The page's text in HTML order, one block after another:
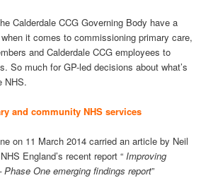
Calderdale CCG Governing Body have a
it comes to commissioning primary care,
and Calderdale CCG employees to
So much for GP-led decisions about what’s
NHS.
and community NHS services
on 11 March 2014 carried an article by Neil
England’s recent report “ Improving
One emerging findings report”